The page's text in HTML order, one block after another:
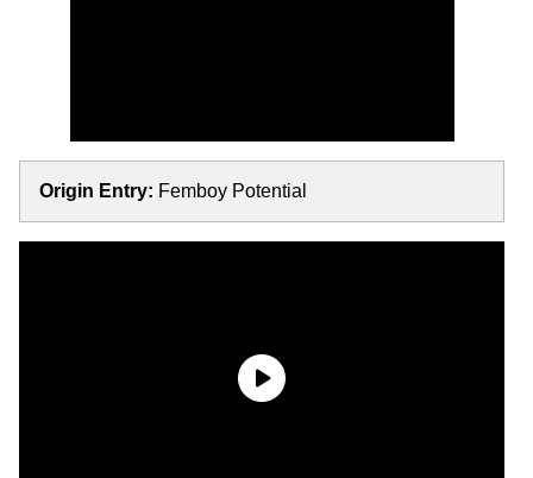
Origin Entry: Femboy Potential